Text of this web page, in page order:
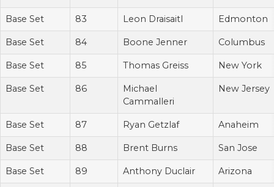
Base Set 83 Leon Draisaitl Edmonton
Base Set 84 Boone Jenner Columbus
Base Set 85 Thomas Greiss New York
Base Set 86
Michael
Cammalleri
New Jersey
Base Set 87 Ryan Getzlaf Anaheim
Base Set 88 Brent Burns San Jose
Base Set 89 Anthony Duclair Arizona